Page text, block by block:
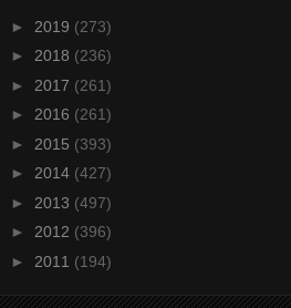
► 2019 (273)
► 2018 (236)
► 2017 (261)
► 2016 (261)
► 2015 (393)
► 2014 (427)
► 2013 (497)
► 2012 (396)
► 2011 (194)